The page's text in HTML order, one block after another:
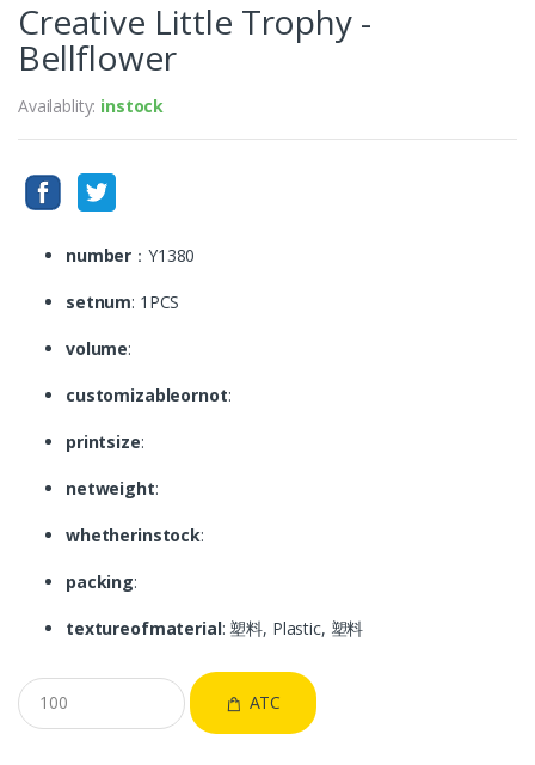
Creative Little Trophy -
Bellflower
Availablity: instock
number ：Y1380
setnum: 1PCS
volume:
customizableornot:
printsize:
netweight:
whetherinstock:
packing:
textureofmaterial: 塑料, Plastic, 塑料
ATC